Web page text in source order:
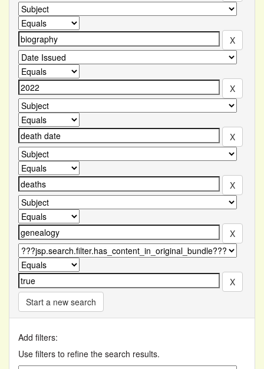
Start a new search
Add filters:
Use filters to refine the search results.